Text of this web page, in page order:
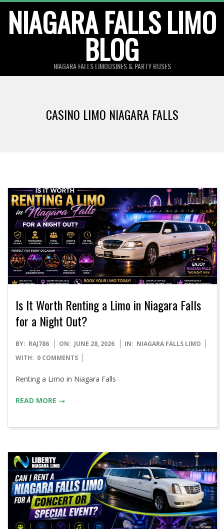
content
NIAGARA FALLS LIMO
BLOG
NIAGARA FALLS LIMOUSINES & PARTY BUSES
CASINO LIMO NIAGARA FALLS
Is It Worth Renting a Limo in Niagara Falls
for a Night Out?
2026-
06-
BY: RAJ786 ON: JUNE 28, 2026 IN: NIAGARA FALLS LIMO
WITH: 0 COMMENTS
Renting a Limo in Niagara Falls
READ MORE →